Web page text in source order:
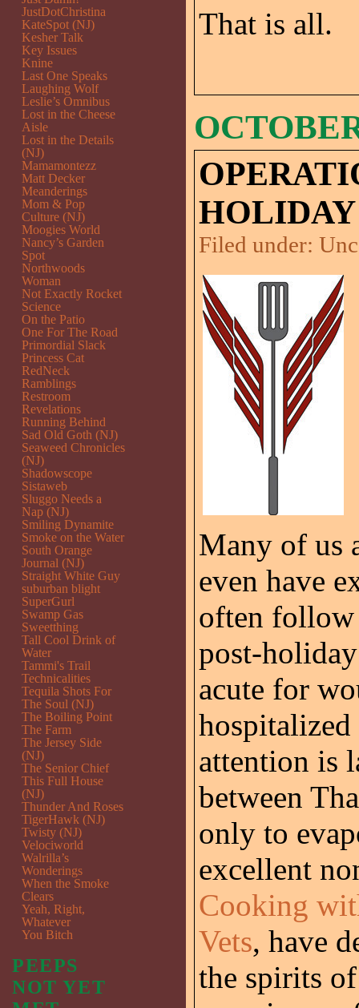
That is all.
Filed under:
Many of us
even have
often follow
post-holiday
acute for
hospitalized
attention is
between
only to
excellent
Cooking
Vets, have
the spirits
JustDotChristina
KateSpot (NJ)
Kesher Talk
Key Issues
Knine
Last One Speaks
Laughing Wolf
Leslie’s Omnibus
Lost in the Cheese
Aisle
Lost in the Details
(NJ)
Mamamontezz
Matt Decker
Meanderings
Mom & Pop
Culture (NJ)
Moogies World
Nancy’s Garden
Spot
Northwoods
Woman
Not Exactly Rocket
Science
On the Patio
One For The Road
Primordial Slack
Princess Cat
RedNeck
Ramblings
Restroom
Revelations
Running Behind
Sad Old Goth (NJ)
Seaweed Chronicles
(NJ)
Shadowscope
Sistaweb
Sluggo Needs a
Nap (NJ)
Smiling Dynamite
Smoke on the Water
South Orange
Journal (NJ)
Straight White Guy
suburban blight
SuperGurl
Swamp Gas
Sweetthing
Tall Cool Drink of
Water
Tammi's Trail
Technicalities
Tequila Shots For
The Soul (NJ)
The Boiling Point
The Farm
The Jersey Side
(NJ)
The Senior Chief
This Full House
(NJ)
Thunder And Roses
TigerHawk (NJ)
Twisty (NJ)
Velociworld
Walrilla’s
Wonderings
When the Smoke
Clears
Yeah, Right,
Whatever
You Bitch
PEEPS
NOT YET